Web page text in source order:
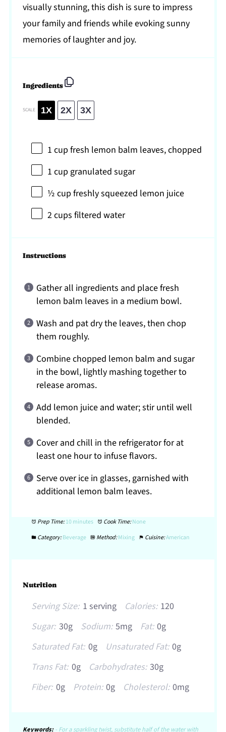
visually stunning, this dish is sure to impress
your family and friends while evoking sunny
memories of laughter and joy.
Ingredients
SCALE 1X 2X 3X
1 cupfresh lemon balm leaves, chopped
1 cup granulated sugar
½ cupfreshly squeezed lemon juice
2 cups filtered water
Instructions
Gather all ingredients and place fresh
lemon balm leaves in a medium bowl.
Wash and pat dry the leaves, then chop
them roughly.
Combine chopped lemon balm and sugar
in the bowl, lightly mashing together to
release aromas.
Add lemon juice and water; stir until well
blended.
Cover and chill in the refrigerator for at
least one hour to infuse flavors.
Serve over ice in glasses, garnished with
additional lemon balm leaves.
Prep Time:10 minutes Cook Time:None
Category:Beverage Method:Mixing Cuisine:American
Nutrition
Serving Size: 1 serving Calories: 120
Sugar: 30g Sodium: 5mg Fat: 0g
Saturated Fat: 0g Unsaturated Fat: 0g
Trans Fat: 0g Carbohydrates: 30g
Fiber: 0g Protein: 0g Cholesterol: 0mg
Keywords:- For a sparkling twist, substitute half of the water with